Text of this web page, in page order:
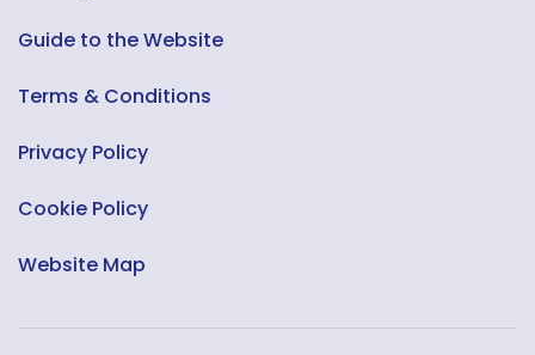
Guide to the Website
Terms & Conditions
Privacy Policy
Cookie Policy
Website Map